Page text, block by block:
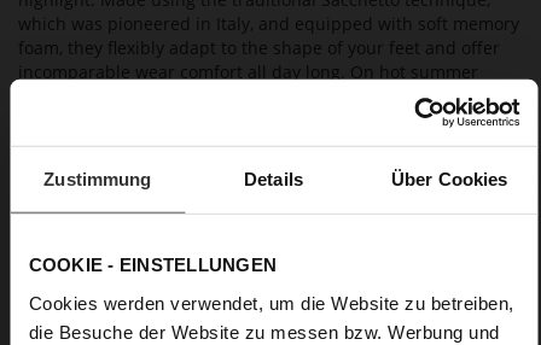
Zustimmung Details Über Cookies
COOKIE - EINSTELLUNGEN
Cookies werden verwendet, um die Website zu betreiben,
die Besuche der Website zu messen bzw. Werbung und
which was pioneered in Italy, and equipped with soft memory
foam, they flexibly adapt to the shape of your feet and offer
incomparable wear comfort all day long. On hot summer
days, the high-quality leather lining impresses with its
breathable properties. Wear them with a summer dress,
cropped trousers or to a beach party on holiday – "Lil" is a
versatile choice for all occasions.
More
Information
anti-slip rubber sole
Leather